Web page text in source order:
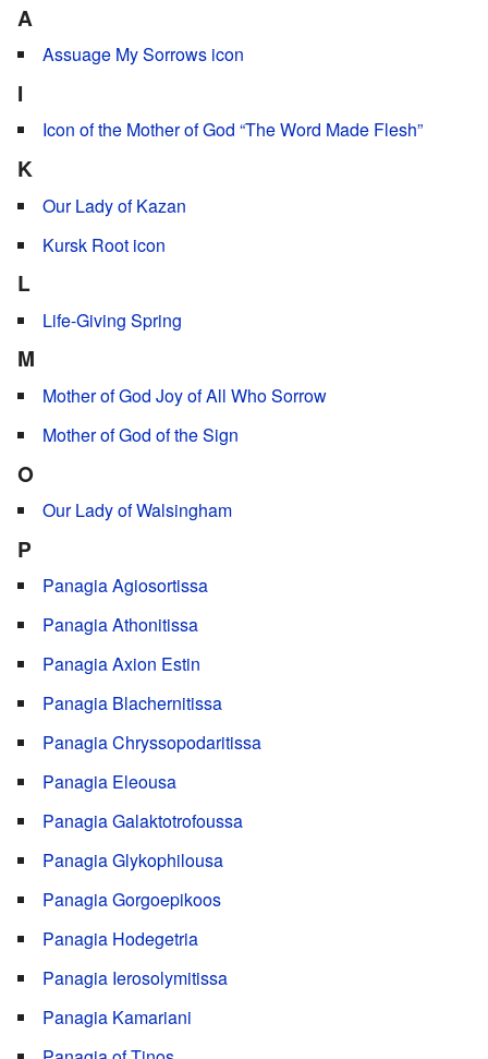
A
Assuage My Sorrows icon
I
Icon of the Mother of God “The Word Made Flesh”
K
Our Lady of Kazan
Kursk Root icon
L
Life-Giving Spring
M
Mother of God Joy of All Who Sorrow
Mother of God of the Sign
O
Our Lady of Walsingham
P
Panagia Agiosortissa
Panagia Athonitissa
Panagia Axion Estin
Panagia Blachernitissa
Panagia Chryssopodaritissa
Panagia Eleousa
Panagia Galaktotrofoussa
Panagia Glykophilousa
Panagia Gorgoepikoos
Panagia Hodegetria
Panagia Ierosolymitissa
Panagia Kamariani